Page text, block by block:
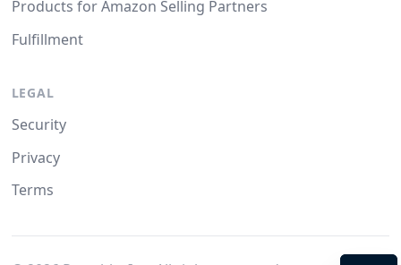
Products for Amazon Selling Partners
Fulfillment
LEGAL
Security
Privacy
Terms